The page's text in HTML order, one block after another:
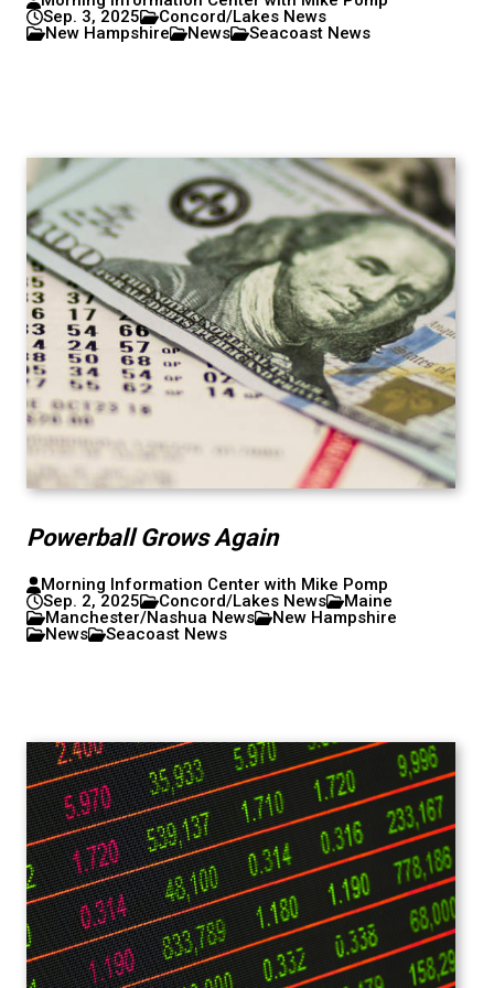
Sep. 3, 2025
Concord/Lakes News
New Hampshire
News Seacoast News
Powerball Grows Again
Morning Information Center with Mike Pomp
Sep. 2, 2025
Concord/Lakes News
Maine
Manchester/Nashua News
New Hampshire
News
Seacoast News